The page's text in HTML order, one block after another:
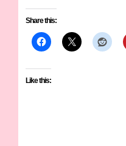
Share this:
Like this: